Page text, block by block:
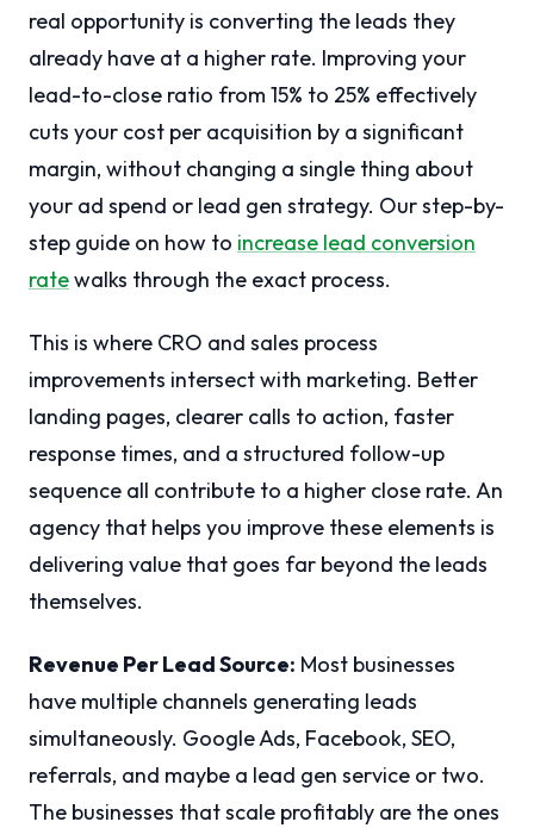
real opportunity is converting the leads they
already have at a higher rate. Improving your
lead-to-close ratio from 15% to 25% effectively
cuts your cost per acquisition by a significant
margin, without changing a single thing about
your ad spend or lead gen strategy. Our step-by-
step guide on how to increase lead conversion
ratewalks through the exact process.
This is where CRO and sales process
improvements intersect with marketing. Better
landing pages, clearer calls to action, faster
response times, and a structured follow-up
sequence all contribute to a higher close rate. An
agency that helps you improve these elements is
delivering value that goes far beyond the leads
themselves.
Revenue Per Lead Source: Most businesses
have multiple channels generating leads
simultaneously. Google Ads, Facebook, SEO,
referrals, and maybe a lead gen service or two.
The businesses that scale profitably are the ones